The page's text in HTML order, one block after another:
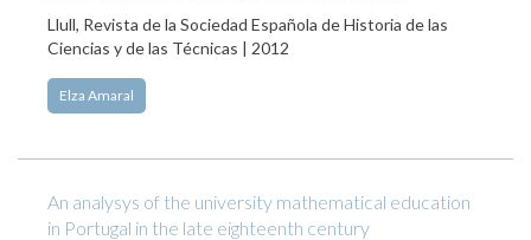
Llull, Revista de la Sociedad Española de Historia de las
Ciencias y de las Técnicas | 2012
Elza Amaral
An analysys of the university mathematical education
in Portugal in the late eighteenth century